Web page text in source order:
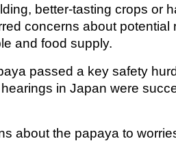
better-tasting crops or
concerns about potential
and food supply.
passed a key safety
in Japan were
about the papaya to